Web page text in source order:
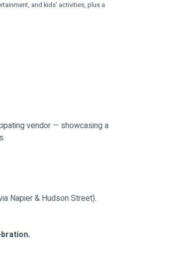
and kids’ activities, plus a
vendor — showcasing a
Napier & Hudson Street).